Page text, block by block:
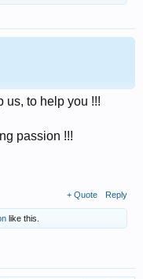
us, to help you !!!
passion !!!
+ Quote Reply
like this.